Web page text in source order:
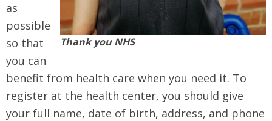
Thank you NHS
as
possible
so that
you can
benefit from health care when you need it. To
register at the health center, you should give
your full name, date of birth, address, and phone